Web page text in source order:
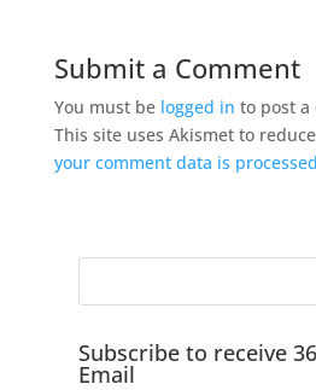
Submit a Comment
You must be logged in to post a
This site uses Akismet to
your comment data is
Subscribe to receive
Email